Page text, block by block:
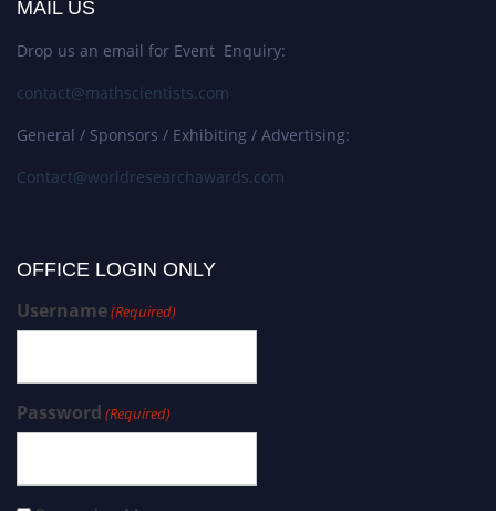
MAIL US
Drop us an email for Event Enquiry:
contact@mathscientists.com
General / Sponsors / Exhibiting / Advertising:
Contact@worldresearchawards.com
OFFICE LOGIN ONLY
Username(Required)
Password (Required)